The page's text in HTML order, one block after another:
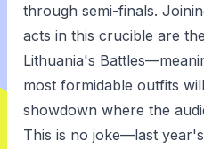
through semi-finals.
acts in this crucible are
Lithuania's
most formidable outfits
showdown where the
This is no joke—last